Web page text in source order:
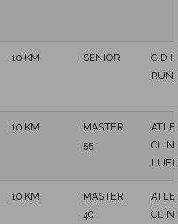
10 KM SENIOR
C.D
10 KM
MASTER
55
10 KM
MASTER
40